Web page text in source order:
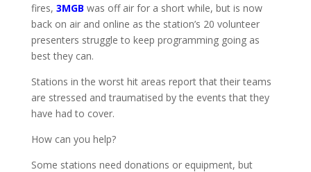
fires, 3MGB was off air for a short while, but is now
back on air and online as the station’s 20 volunteer
presenters struggle to keep programming going as
best they can.
Stations in the worst hit areas report that their teams
are stressed and traumatised by the events that they
have had to cover.
How can you help?
Some stations need donations or equipment, but